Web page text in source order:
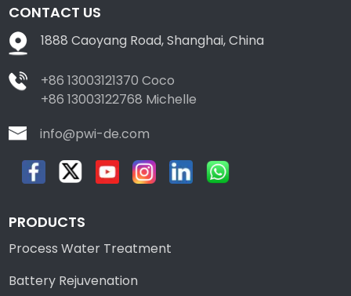
CONTACT US
1888 Caoyang Road, Shanghai, China
+86 13003121370 Coco
+86 13003122768 Michelle
info@pwi-de.com
PRODUCTS
Process Water Treatment
Battery Rejuvenation